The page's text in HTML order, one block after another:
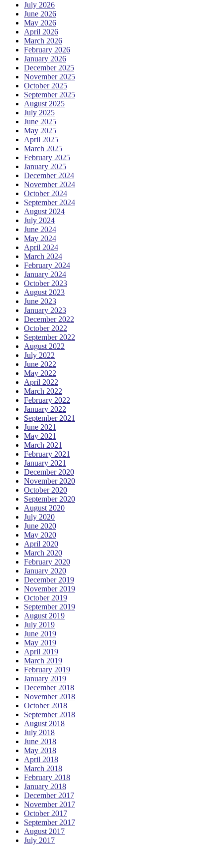
July 2026
June 2026
May 2026
April 2026
March 2026
February 2026
January 2026
December 2025
November 2025
October 2025
September 2025
August 2025
July 2025
June 2025
May 2025
April 2025
March 2025
February 2025
January 2025
December 2024
November 2024
October 2024
September 2024
August 2024
July 2024
June 2024
May 2024
April 2024
March 2024
February 2024
January 2024
October 2023
August 2023
June 2023
January 2023
December 2022
October 2022
September 2022
August 2022
July 2022
June 2022
May 2022
April 2022
March 2022
February 2022
January 2022
September 2021
June 2021
May 2021
March 2021
February 2021
January 2021
December 2020
November 2020
October 2020
September 2020
August 2020
July 2020
June 2020
May 2020
April 2020
March 2020
February 2020
January 2020
December 2019
November 2019
October 2019
September 2019
August 2019
July 2019
June 2019
May 2019
April 2019
March 2019
February 2019
January 2019
December 2018
November 2018
October 2018
September 2018
August 2018
July 2018
June 2018
May 2018
April 2018
March 2018
February 2018
January 2018
December 2017
November 2017
October 2017
September 2017
August 2017
July 2017